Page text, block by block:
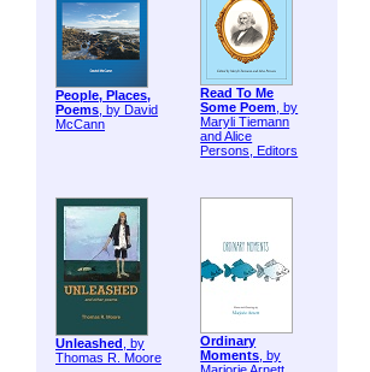
People, Places,
Poems, by David
McCann
Read To Me
Some Poem, by
Maryli Tiemann
and Alice
Persons, Editors
Unleashed , by
Thomas R. Moore
Ordinary
Moments, by